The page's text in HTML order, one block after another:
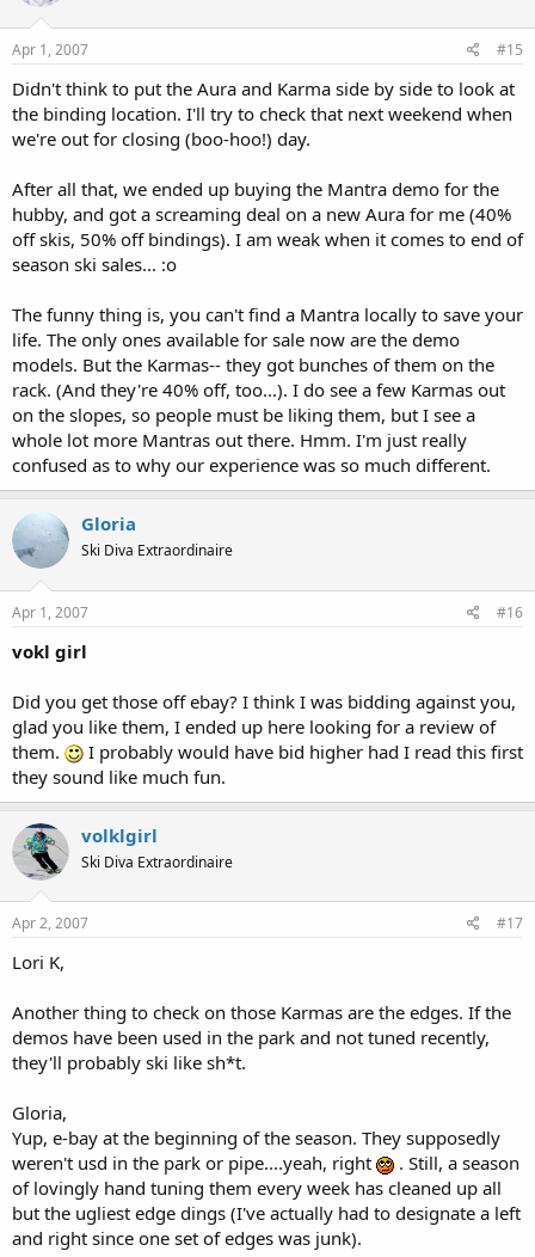
Apr 1, 2007 #15
Didn't think to put the Aura and Karma side by side to look at
the binding location. I'll try to check that next weekend when
we're out for closing (boo-hoo!) day.
After all that, we ended up buying the Mantra demo for the
hubby, and got a screaming deal on a new Aura for me (40%
off skis, 50% off bindings). I am weak when it comes to end of
season ski sales... :o
The funny thing is, you can't find a Mantra locally to save your
life. The only ones available for sale now are the demo
models. But the Karmas-- they got bunches of them on the
rack. (And they're 40% off, too...). I do see a few Karmas out
on the slopes, so people must be liking them, but I see a
whole lot more Mantras out there. Hmm. I'm just really
confused as to why our experience was so much different.
Gloria
Ski Diva Extraordinaire
Apr 1, 2007 #16
vokl girl
Did you get those off ebay? I think I was bidding against you,
glad you like them, I ended up here looking for a review of
them.
I probably would have bid higher had I read this first
they sound like much fun.
volklgirl
Ski Diva Extraordinaire
Apr 2, 2007 #17
Lori K,
Another thing to check on those Karmas are the edges. If the
demos have been used in the park and not tuned recently,
they'll probably ski like sh*t.
Gloria,
Yup, e-bay at the beginning of the season. They supposedly
weren't usd in the park or pipe....yeah, right
. Still, a season
of lovingly hand tuning them every week has cleaned up all
but the ugliest edge dings (I've actually had to designate a left
and right since one set of edges was junk).